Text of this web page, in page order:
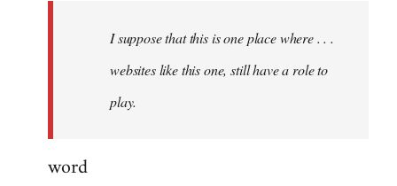
libcom.orgI suppose that this is one place where . . .
websites like this one, still have a role to
play.
word